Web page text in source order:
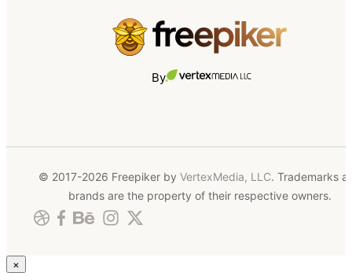
By
© 2017-2026 Freepiker by VertexMedia, LLC. Trademarks
brands are the property of their respective owners.
×